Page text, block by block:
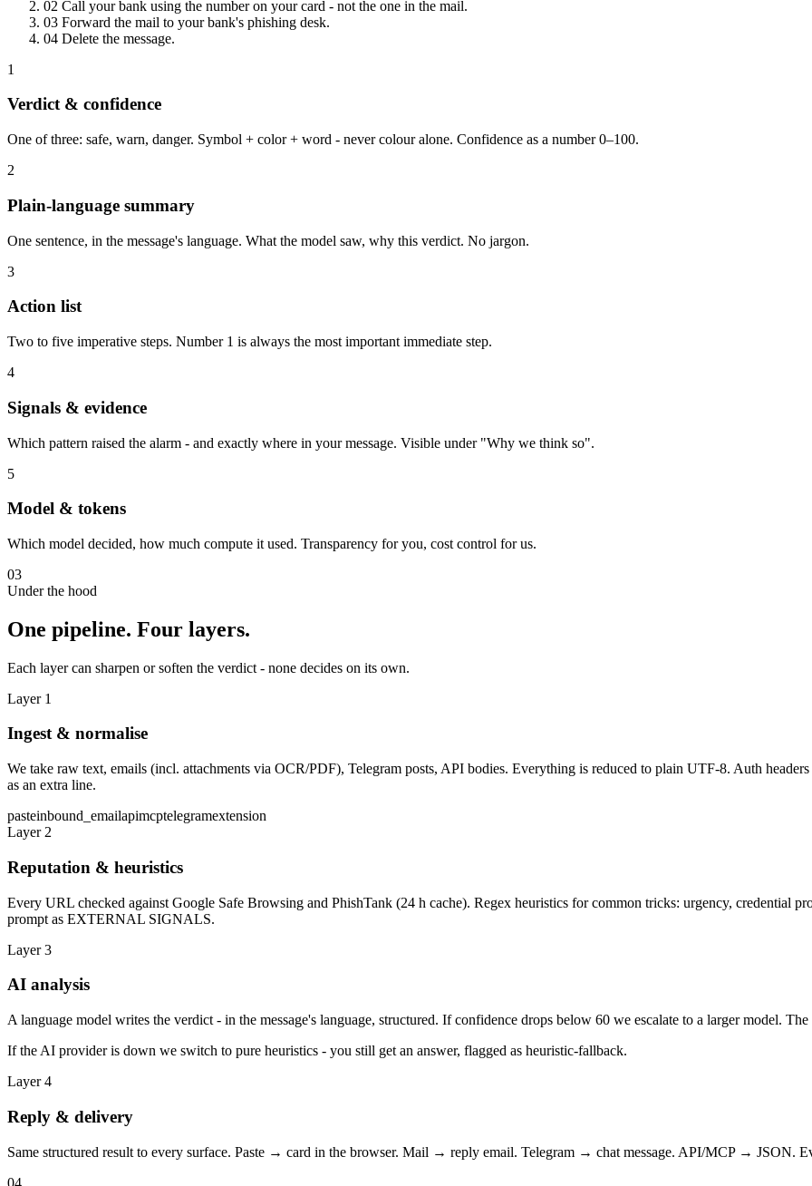
02 Call your bank using the number on your card - not the one in the mail.
03 Forward the mail to your bank's phishing desk.
04 Delete the message.
1
Verdict & confidence
One of three: safe, warn, danger. Symbol + color + word - never colour alone. Confidence as a number 0–100.
2
Plain-language summary
One sentence, in the message's language. What the model saw, why this verdict. No jargon.
3
Action list
Two to five imperative steps. Number 1 is always the most important immediate step.
4
Signals & evidence
Which pattern raised the alarm - and exactly where in your message. Visible under "Why we think so".
5
Model & tokens
Which model decided, how much compute it used. Transparency for you, cost control for us.
03
Under the hood
One pipeline. Four layers.
Each layer can sharpen or soften the verdict - none decides on its own.
Layer 1
Ingest & normalise
We take raw text, emails (incl. attachments via OCR/PDF), Telegram posts, API bodies. Everything is reduced to plain UTF-8. Auth
as an extra line.
pasteinbound_emailapimcptelegramextension
Layer 2
Reputation & heuristics
Every URL checked against Google Safe Browsing and PhishTank (24 h cache). Regex heuristics for common tricks: urgency, credential
prompt as EXTERNAL SIGNALS.
Layer 3
AI analysis
A language model writes the verdict - in the message's language, structured. If confidence drops below 60 we escalate to a larger model.
If the AI provider is down we switch to pure heuristics - you still get an answer, flagged as heuristic-fallback.
Layer 4
Reply & delivery
Same structured result to every surface. Paste → card in the browser. Mail → reply email. Telegram → chat message. API/MCP → JSON.
04